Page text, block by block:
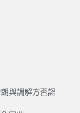
與調解方否認